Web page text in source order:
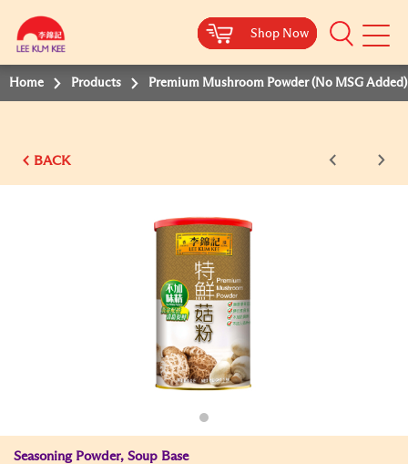
Shop Now
Mobile
Shop Now
Shop Now
Shop Now
Home Products Premium Mushroom Powder (No MSG Added)
BACK
Seasoning Powder, Soup Base